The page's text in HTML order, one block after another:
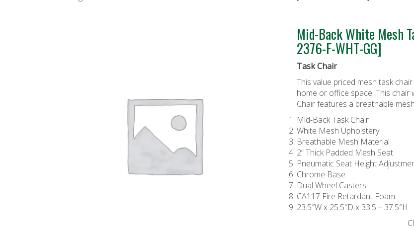
Mid-Back White Mesh
2376-F-WHT-GG]
Task Chair
This value priced mesh task
home or office space. This
Chair features a breathable
Mid-Back Task Chair
White Mesh Upholstery
Breathable Mesh Material
2” Thick Padded Mesh Seat
Pneumatic Seat Height
Chrome Base
Dual Wheel Casters
CA117 Fire Retardant Foam
23.5″W x 25.5″D x 33.5 – 37.5″H